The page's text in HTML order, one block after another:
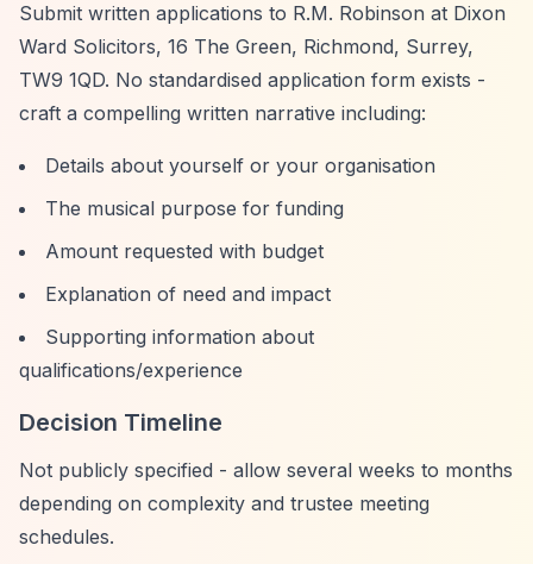
Submit written applications to R.M. Robinson at Dixon
Ward Solicitors, 16 The Green, Richmond, Surrey,
TW9 1QD. No standardised application form exists -
craft a compelling written narrative including:
Details about yourself or your organisation
The musical purpose for funding
Amount requested with budget
Explanation of need and impact
Supporting information about
qualifications/experience
Decision Timeline
Not publicly specified - allow several weeks to months
depending on complexity and trustee meeting
schedules.